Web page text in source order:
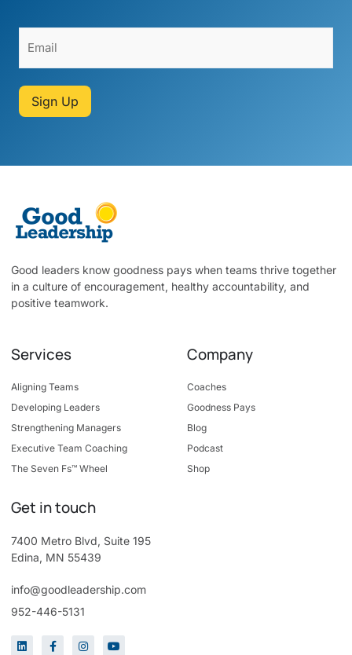
Sign Up
Good leaders know goodness pays when teams thrive together
in a culture of encouragement, healthy accountability, and
positive teamwork.
Services
Aligning Teams
Developing Leaders
Strengthening Managers
Executive Team Coaching
The Seven Fs™ Wheel
Company
Coaches
Goodness Pays
Blog
Podcast
Shop
Get in touch
7400 Metro Blvd, Suite 195
Edina, MN 55439
info@goodleadership.com
952-446-5131